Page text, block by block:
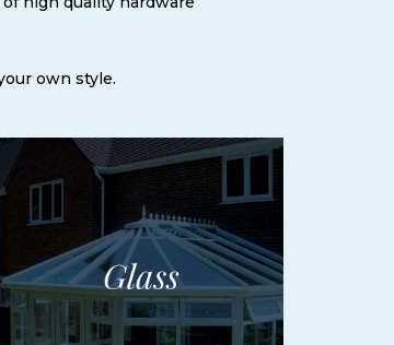
own style.